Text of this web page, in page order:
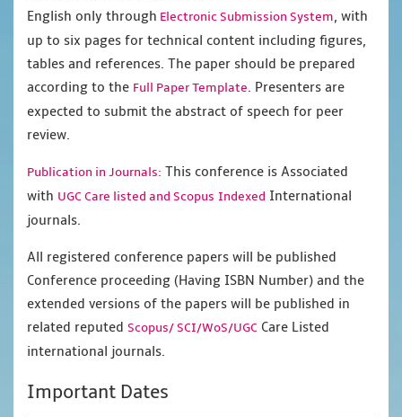
English only through Electronic Submission System, with
up to six pages for technical content including figures,
tables and references. The paper should be prepared
according to the Full Paper Template. Presenters are
expected to submit the abstract of speech for peer
review.
Publication in Journals: This conference is Associated
with UGC Care listed and Scopus Indexed International
journals.
All registered conference papers will be published
Conference proceeding (Having ISBN Number) and the
extended versions of the papers will be published in
related reputed Scopus/SCI/WoS/UGC Care Listed
international journals.
Important Dates